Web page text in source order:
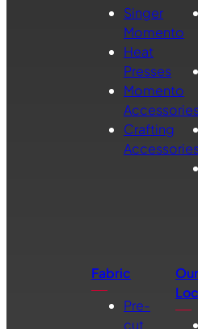
Singer
Momento
Heat
Presses
Momento
Accessories
Crafting
Accessories
Fabric
Pre-
cut
Our